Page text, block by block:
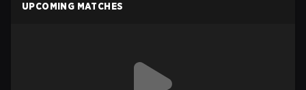
UPCOMING MATCHES